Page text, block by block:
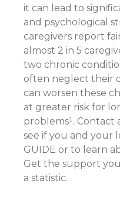
it can lead to
and psychological
caregivers report
almost 2 in 5
two chronic
often neglect their
can worsen these
at greater risk for
problems¹. Contact
see if you and your
GUIDE or to learn
Get the support
a statistic.